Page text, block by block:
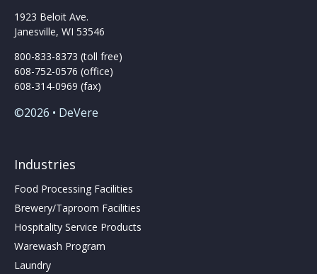
1923 Beloit Ave.
Janesville, WI 53546
800-833-8373 (toll free)
608-752-0576 (office)
608-314-0969 (fax)
©2026 • DeVere
Industries
Food Processing Facilities
Brewery/Taproom Facilities
Hospitality Service Products
Warewash Program
Laundry